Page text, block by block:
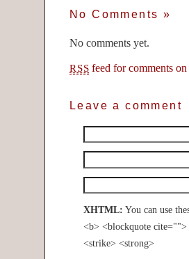
No Comments »
No comments yet.
RSS feed for comments
Leave a comment
XHTML: You can use
<b> <blockquote
<strike> <strong>